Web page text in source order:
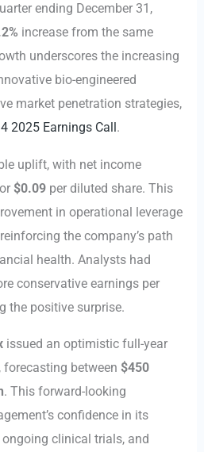
ending December 31,
increase from the same
underscores the increasing
bio-engineered
market penetration strategies,
2025 Earnings Call .
uplift, with net income
$0.09 per diluted share. This
in operational leverage
the company’s path
health. Analysts had
conservative earnings per
the positive surprise.
issued an optimistic full-year
forecasting between$450
. This forward-looking
confidence in its
clinical trials, and